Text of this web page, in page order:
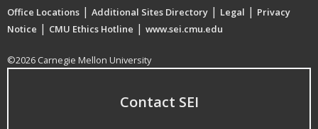
Office Locations | Additional Sites Directory | Legal | Privacy
Notice | CMU Ethics Hotline | www.sei.cmu.edu
©2026 Carnegie Mellon University
Contact SEI